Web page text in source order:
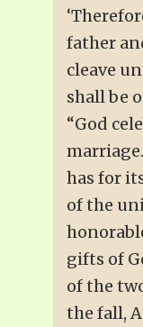
father
cleave
shall be
“God
has for
of the
gifts of
of the
the fall,